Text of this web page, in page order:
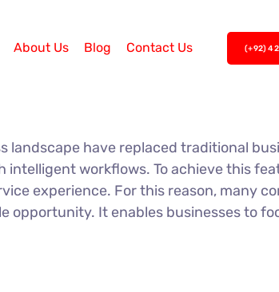
About Us Blog Contact Us (+92)
landscape have replaced traditional
workflows. To achieve this
experience. For this reason, many
opportunity. It enables businesses to